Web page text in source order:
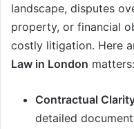
landscape, disputes
property, or financial
costly litigation. Here
Law in London matters:
Contractual
detailed